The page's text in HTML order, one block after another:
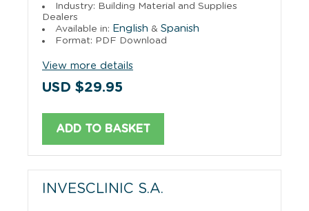
Industry: Building Material and Supplies
Dealers
Available in: English & Spanish
Format: PDF Download
View more details
USD $29.95
ADD TO BASKET
INVESCLINIC S.A.